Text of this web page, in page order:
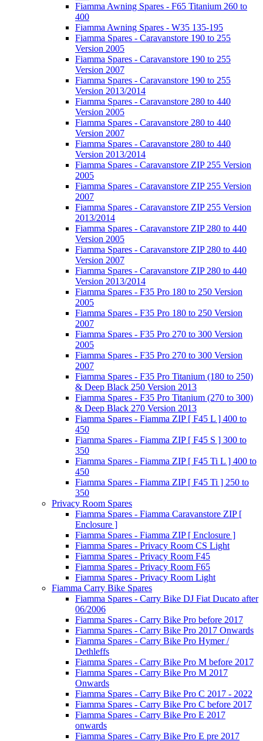
Fiamma Awning Spares - F65 Titanium 260 to
400
Fiamma Awning Spares - W35 135-195
Fiamma Spares - Caravanstore 190 to 255
Version 2005
Fiamma Spares - Caravanstore 190 to 255
Version 2007
Fiamma Spares - Caravanstore 190 to 255
Version 2013/2014
Fiamma Spares - Caravanstore 280 to 440
Version 2005
Fiamma Spares - Caravanstore 280 to 440
Version 2007
Fiamma Spares - Caravanstore 280 to 440
Version 2013/2014
Fiamma Spares - Caravanstore ZIP 255 Version
2005
Fiamma Spares - Caravanstore ZIP 255 Version
2007
Fiamma Spares - Caravanstore ZIP 255 Version
2013/2014
Fiamma Spares - Caravanstore ZIP 280 to 440
Version 2005
Fiamma Spares - Caravanstore ZIP 280 to 440
Version 2007
Fiamma Spares - Caravanstore ZIP 280 to 440
Version 2013/2014
Fiamma Spares - F35 Pro 180 to 250 Version
2005
Fiamma Spares - F35 Pro 180 to 250 Version
2007
Fiamma Spares - F35 Pro 270 to 300 Version
2005
Fiamma Spares - F35 Pro 270 to 300 Version
2007
Fiamma Spares - F35 Pro Titanium (180 to 250)
& Deep Black 250 Version 2013
Fiamma Spares - F35 Pro Titanium (270 to 300)
& Deep Black 270 Version 2013
Fiamma Spares - Fiamma ZIP [ F45 L ] 400 to
450
Fiamma Spares - Fiamma ZIP [ F45 S ] 300 to
350
Fiamma Spares - Fiamma ZIP [ F45 Ti L ] 400 to
450
Fiamma Spares - Fiamma ZIP [ F45 Ti ] 250 to
350
Privacy Room Spares
Fiamma Spares - Fiamma Caravanstore ZIP [
Enclosure ]
Fiamma Spares - Fiamma ZIP [ Enclosure ]
Fiamma Spares - Privacy Room CS Light
Fiamma Spares - Privacy Room F45
Fiamma Spares - Privacy Room F65
Fiamma Spares - Privacy Room Light
Fiamma Carry Bike Spares
Fiamma Spares - Carry Bike DJ Fiat Ducato after
06/2006
Fiamma Spares - Carry Bike Pro before 2017
Fiamma Spares - Carry Bike Pro 2017 Onwards
Fiamma Spares - Carry Bike Pro Hymer /
Dethleffs
Fiamma Spares - Carry Bike Pro M before 2017
Fiamma Spares - Carry Bike Pro M 2017
Onwards
Fiamma Spares - Carry Bike Pro C 2017 - 2022
Fiamma Spares - Carry Bike Pro C before 2017
Fiamma Spares - Carry Bike Pro E 2017
onwards
Fiamma Spares - Carry Bike Pro E pre 2017